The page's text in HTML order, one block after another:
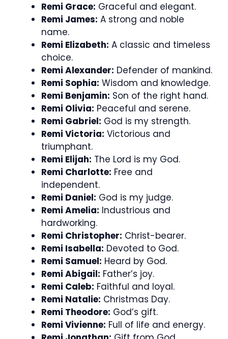
Remi Grace: Graceful and elegant.
Remi James: A strong and noble
name.
Remi Elizabeth: A classic and timeless
choice.
Remi Alexander: Defender of mankind.
Remi Sophia: Wisdom and knowledge.
Remi Benjamin: Son of the right hand.
Remi Olivia: Peaceful and serene.
Remi Gabriel: God is my strength.
Remi Victoria: Victorious and
triumphant.
Remi Elijah: The Lord is my God.
Remi Charlotte: Free and
independent.
Remi Daniel: God is my judge.
Remi Amelia: Industrious and
hardworking.
Remi Christopher: Christ-bearer.
Remi Isabella: Devoted to God.
Remi Samuel: Heard by God.
Remi Abigail: Father’s joy.
Remi Caleb: Faithful and loyal.
Remi Natalie: Christmas Day.
Remi Theodore: God’s gift.
Remi Vivienne: Full of life and energy.